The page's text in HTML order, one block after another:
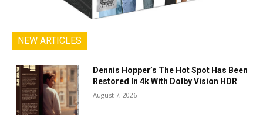
NEW ARTICLES
Dennis Hopper’s The Hot Spot Has Been
Restored In 4k With Dolby Vision HDR
August 7, 2026